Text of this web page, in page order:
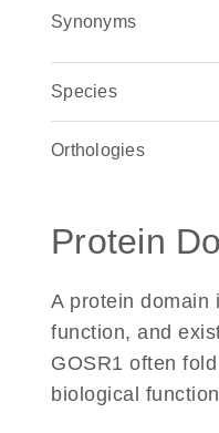
Synonyms
Species
Orthologies
Protein
A protein domain
function, and
GOSR1 often
biological